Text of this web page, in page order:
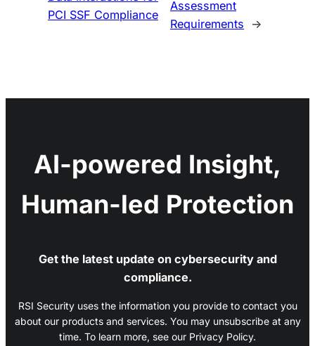
PCI SSF Compliance
Assessment
Requirements
→
AI-powered Insight,
Human-led Protection
Get the latest update on cybersecurity and
compliance.
RSI Security uses the information you provide to contact you
about our products and services. You may unsubscribe at any
time. To learn more, see our Privacy Policy.